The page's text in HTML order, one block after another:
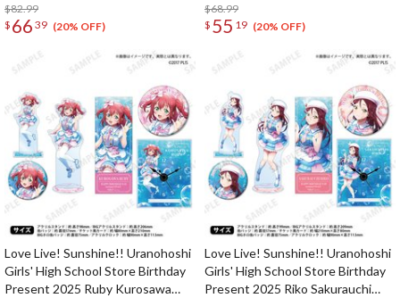
$82.99
$ 66 39 (20% OFF)
$68.99
$ 55 19 (20% OFF)
Love Live! Sunshine!! Uranohoshi
Girls' High School Store Birthday
Present 2025 Ruby Kurosawa
Love Live! Sunshine!! Uranohoshi
Girls' High School Store Birthday
Present 2025 Riko Sakurauchi